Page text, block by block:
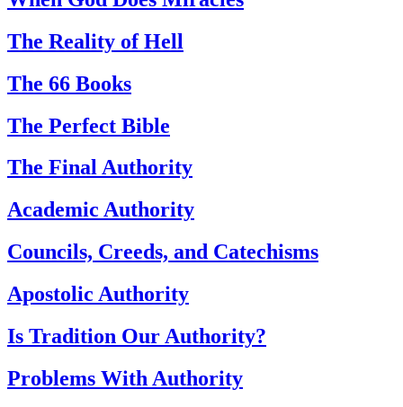
The Reality of Hell
The 66 Books
The Perfect Bible
The Final Authority
Academic Authority
Councils, Creeds, and Catechisms
Apostolic Authority
Is Tradition Our Authority?
Problems With Authority